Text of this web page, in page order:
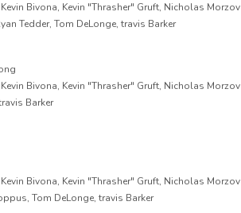
Bivona, Kevin "Thrasher" Gruft, Nicholas Morzov
Tedder, Tom DeLonge, travis Barker
Bivona, Kevin "Thrasher" Gruft, Nicholas Morzov
Barker
Bivona, Kevin "Thrasher" Gruft, Nicholas Morzov
Tom DeLonge, travis Barker